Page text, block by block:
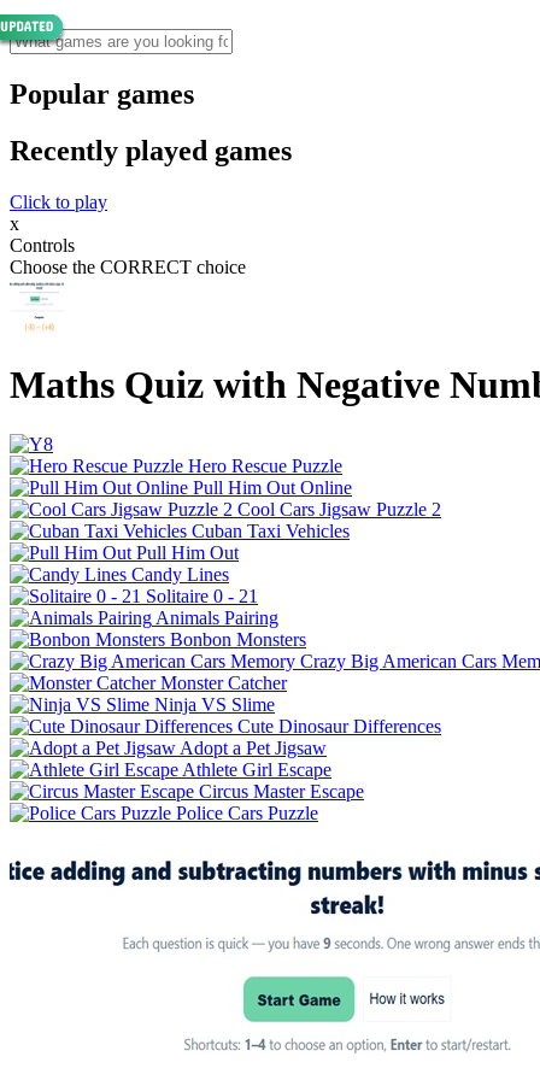
Popular games
Recently played games
Click to play
x
Controls
Choose the CORRECT choice
Maths Quiz with Negative
Hero Rescue Puzzle
Pull Him Out Online
Cool Cars Jigsaw Puzzle 2
Cuban Taxi Vehicles
Pull Him Out
Candy Lines
Solitaire 0 - 21
Animals Pairing
Bonbon Monsters
Crazy Big American Cars
Monster Catcher
Ninja VS Slime
Cute Dinosaur Differences
Adopt a Pet Jigsaw
Athlete Girl Escape
Circus Master Escape
Police Cars Puzzle